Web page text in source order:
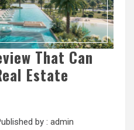
That Can
Estate
by : admin